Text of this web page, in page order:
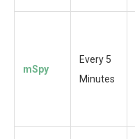
mSpy
Every 5
Minutes